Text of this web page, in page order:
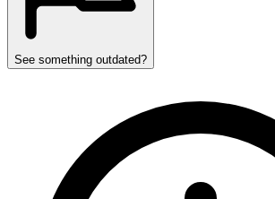
See something outdated?